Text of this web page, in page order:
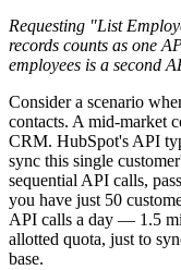
Requesting "List
records counts as one
employees is a second
Consider a scenario
contacts. A mid-market
CRM. HubSpot's API
sync this single
sequential API calls,
you have just 50
API calls a day — 1.5
allotted quota, just to
base.